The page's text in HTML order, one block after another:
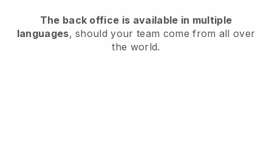
The back office is available in multiple
languages, should your team come from all over
the world.